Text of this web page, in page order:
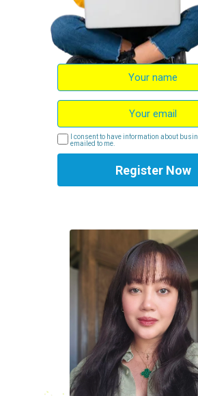
I consent to have information about
emailed to me.
Register Now